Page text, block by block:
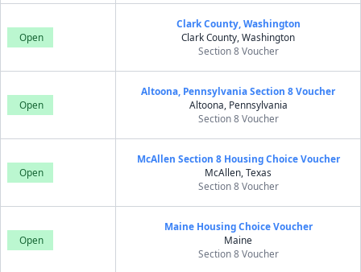
Open
Clark County, Washington
Clark County, Washington
Section 8 Voucher
Open
Altoona, Pennsylvania Section 8 Voucher
Altoona, Pennsylvania
Section 8 Voucher
Open
McAllen Section 8 Housing Choice Voucher
McAllen, Texas
Section 8 Voucher
Open
Maine Housing Choice Voucher
Maine
Section 8 Voucher